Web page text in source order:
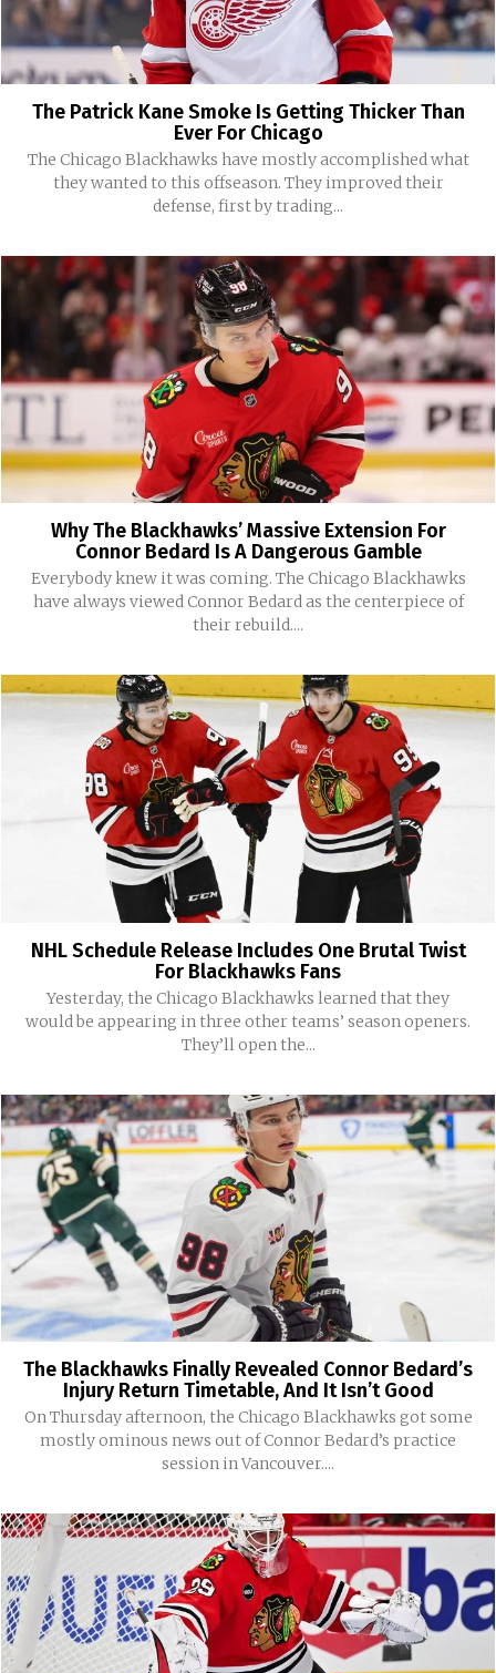
The Patrick Kane Smoke Is Getting Thicker Than
Ever For Chicago
The Chicago Blackhawks have mostly accomplished what
they wanted to this offseason. They improved their
defense, first by trading...
Why The Blackhawks’ Massive Extension For
Connor Bedard Is A Dangerous Gamble
Everybody knew it was coming. The Chicago Blackhawks
have always viewed Connor Bedard as the centerpiece of
their rebuild....
NHL Schedule Release Includes One Brutal Twist
For Blackhawks Fans
Yesterday, the Chicago Blackhawks learned that they
would be appearing in three other teams’ season openers.
They’ll open the...
The Blackhawks Finally Revealed Connor Bedard’s
Injury Return Timetable, And It Isn’t Good
On Thursday afternoon, the Chicago Blackhawks got some
mostly ominous news out of Connor Bedard’s practice
session in Vancouver....